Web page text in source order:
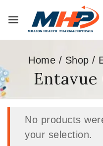
Home / Shop /
Entavue
No products
your selection.